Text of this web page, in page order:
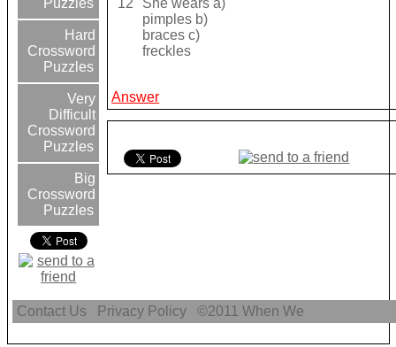
Puzzles
Hard
Crossword
Puzzles
Very
Difficult
Crossword
Puzzles
Big
Crossword
Puzzles
12
She wears a)
pimples b)
braces c)
freckles
Answer
Contact Us Privacy Policy ©2011When We